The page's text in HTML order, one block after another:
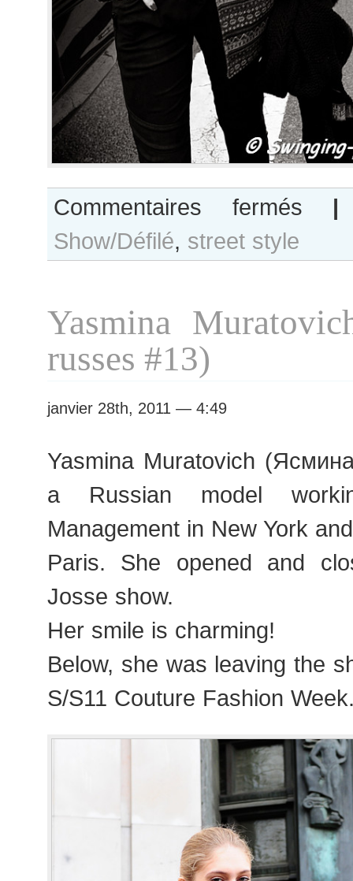
Commentaires fermés
#13
Week
S/S
|
Show/Défilé, street style
Yasmina
russes #13)
janvier 28th, 2011 — 4:49
Yasmina Muratovich
a Russian model
Management in New York
Paris. She opened and
Josse show.
Her smile is charming!
Below, she was leaving the
S/S11 Couture Fashion